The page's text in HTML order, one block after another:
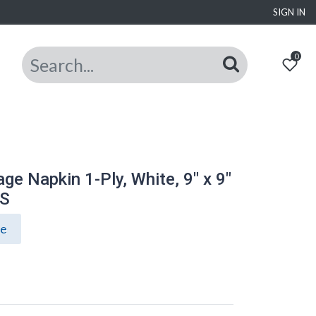
SIGN IN
0
Napkin 1-Ply, White, 9" x 9"